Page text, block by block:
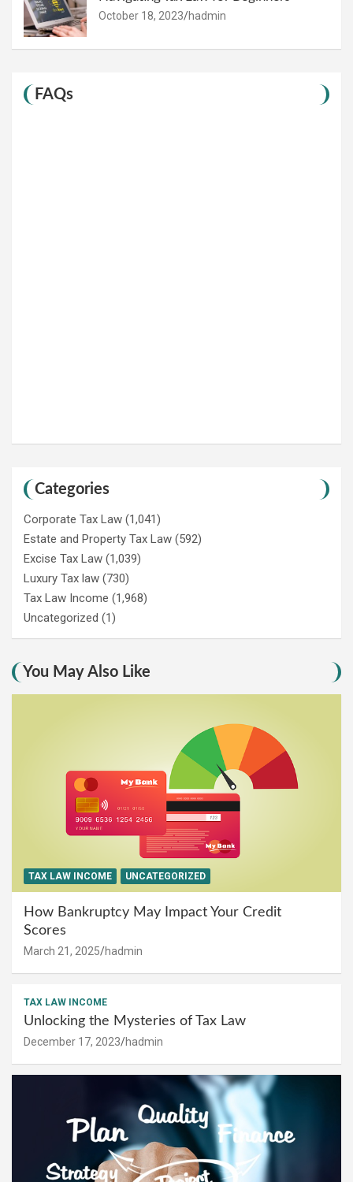
October 18, 2023 hadmin
FAQs
Categories
Corporate Tax Law (1,041)
Estate and Property Tax Law (592)
Excise Tax Law (1,039)
Luxury Tax law (730)
Tax Law Income (1,968)
Uncategorized (1)
You May Also Like
TAX LAW INCOME UNCATEGORIZED
How Bankruptcy May Impact Your Credit
Scores
March 21, 2025 hadmin
TAX LAW INCOME
Unlocking the Mysteries of Tax Law
December 17, 2023 hadmin